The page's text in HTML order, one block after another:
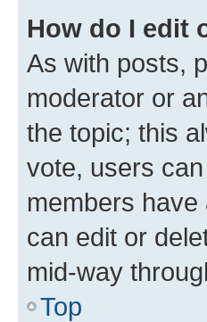
How do I edit
As with posts,
moderator or
the topic; this
vote, users
members
can edit or
mid-way
Top